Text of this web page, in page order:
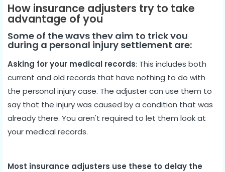
How insurance adjusters try to take
advantage of you
Some of the ways they aim to trick you
during a personal injury settlement are:
Asking for your medical records: This includes both
current and old records that have nothing to do with
the personal injury case. The adjuster can use them to
say that the injury was caused by a condition that was
already there. You aren't required to let them look at
your medical records.
Most insurance adjusters use these to delay the